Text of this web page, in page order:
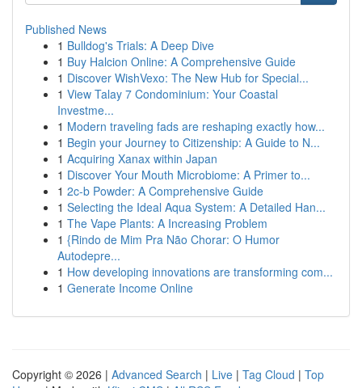
Published News
1 Bulldog's Trials: A Deep Dive
1 Buy Halcion Online: A Comprehensive Guide
1 Discover WishVexo: The New Hub for Special...
1 View Talay 7 Condominium: Your Coastal
Investme...
1 Modern traveling fads are reshaping exactly how...
1 Begin your Journey to Citizenship: A Guide to N...
1 Acquiring Xanax within Japan
1 Discover Your Mouth Microbiome: A Primer to...
1 2c-b Powder: A Comprehensive Guide
1 Selecting the Ideal Aqua System: A Detailed Han...
1 The Vape Plants: A Increasing Problem
1 {Rindo de Mim Pra Não Chorar: O Humor
Autodepre...
1 How developing innovations are transforming com...
1 Generate Income Online
Copyright © 2026 | Advanced Search | Live | Tag Cloud | Top